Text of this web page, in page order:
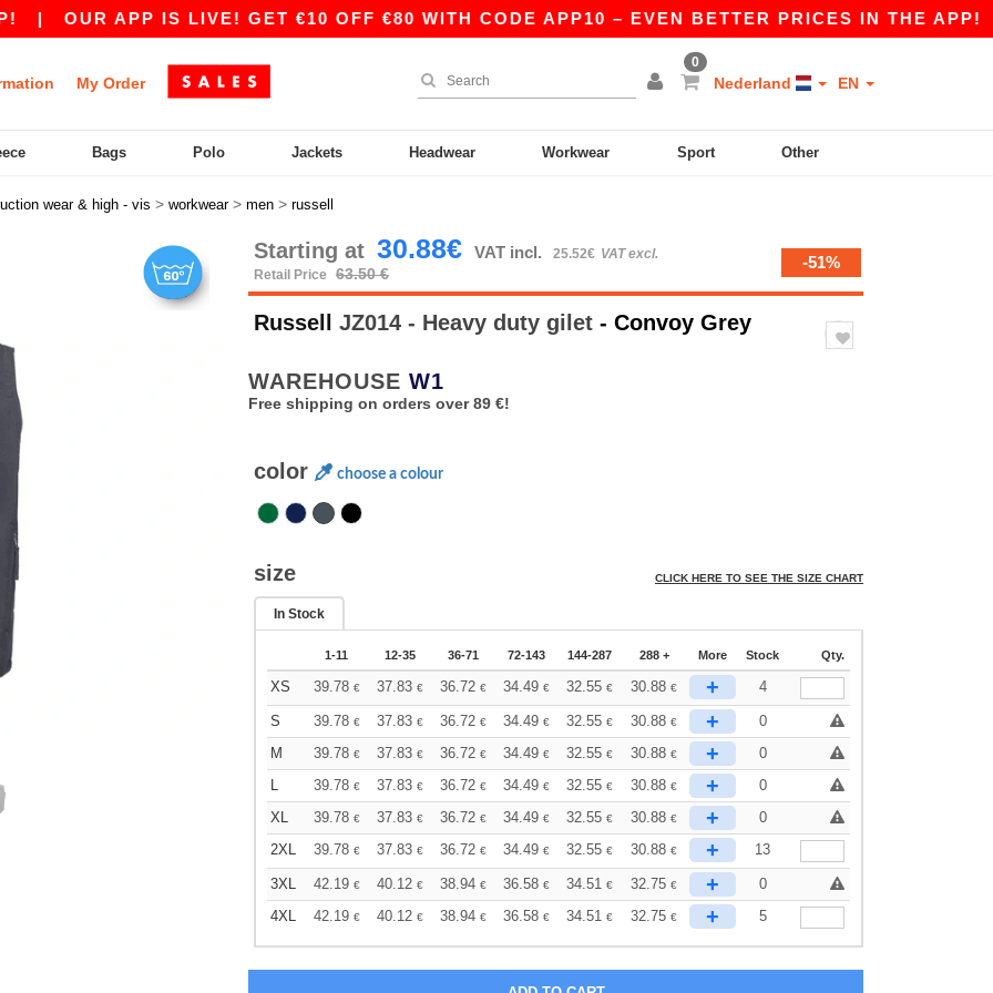
OUR APP IS LIVE! GET €10 OFF €80 WITH CODE APP10 – EVEN BETTER PRICES IN THE APP!|
My Order
0
Nederland EN
Bags Polo Jackets Headwear Workwear Sport Other
wear & high - vis > workwear > men > russell
Starting at 30.88€ VAT incl. 25.52€ VAT excl.
Retail Price
63.50 €
-51%
Russell JZ014 - Heavy duty gilet - Convoy Grey
WAREHOUSE W1
Free shipping on orders over 89 €!
color choose a colour
size CLICK HERE TO SEE THE SIZE CHART
In Stock
1-11 12-35 36-71 72-143 144-287 288 + More Stock Qty.
XS 39.78 € 37.83 € 36.72 € 34.49 € 32.55 € 30.88 € + 4
S 39.78 € 37.83 € 36.72 € 34.49 € 32.55 € 30.88 € +
0
M
39.78 € 37.83 € 36.72 € 34.49 € 32.55 € 30.88 € +
0
L
39.78 € 37.83 € 36.72 € 34.49 € 32.55 € 30.88 € +
0
XL
39.78 € 37.83 € 36.72 € 34.49 € 32.55 € 30.88 € +
0
2XL
39.78 € 37.83 € 36.72 € 34.49 € 32.55 € 30.88 € + 13
3XL 42.19 € 40.12 € 38.94 € 36.58 € 34.51 € 32.75 € +
0
4XL
42.19 € 40.12 € 38.94 € 36.58 € 34.51 € 32.75 € + 5